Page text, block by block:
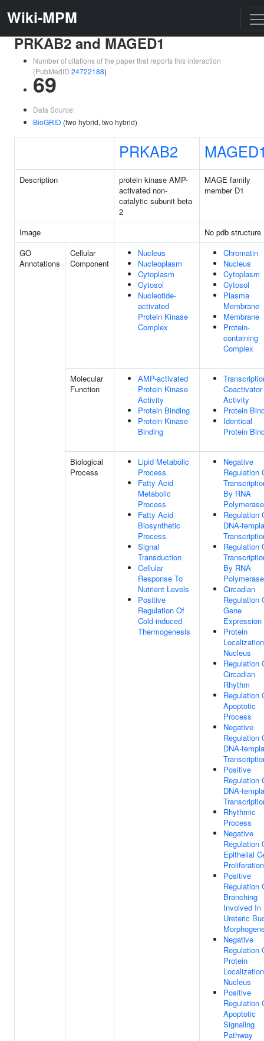
Wiki-MPM
PRKAB2 and MAGED1
Number of citations of the paper that reports this interaction
(PubMedID 24722188)
69
Data Source:
BioGRID (two hybrid, two hybrid)
PRKAB2
Description
protein kinase AMP-
activated non-
catalytic subunit beta
2
MAGE family
member D1
Image
No pdb structure
GO
Annotations
Cellular
Component
Nucleus
Nucleoplasm
Cytoplasm
Cytosol
Nucleotide-
activated
Protein Kinase
Complex
Chromatin
Nucleus
Cytoplasm
Cytosol
Plasma
Membrane
Membrane
Protein-
containing
Complex
Molecular
Function
AMP-activated
Protein Kinase
Activity
Protein Binding
Protein Kinase
Binding
Coactivator
Activity
Protein
Identical
Protein
Biological
Process
Lipid Metabolic
Process
Fatty Acid
Metabolic
Process
Fatty Acid
Biosynthetic
Process
Signal
Transduction
Cellular
Response To
Nutrient Levels
Positive
Regulation Of
Cold-induced
Thermogenesis
Negative
Regulation
By RNA
Regulation
DNA-
Regulation
By RNA
Circadian
Regulation
Gene
Expression
Protein
Nucleus
Regulation
Circadian
Rhythm
Regulation
Apoptotic
Process
Negative
Regulation
DNA-
Positive
Regulation
DNA-
Rhythmic
Process
Negative
Regulation
Epithelial
Proliferation
Positive
Regulation
Branching
Involved In
Ureteric
Negative
Regulation
Protein
Nucleus
Positive
Regulation
Apoptotic
Signaling
Pathway